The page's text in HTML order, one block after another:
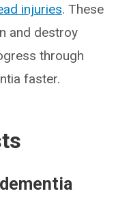
injuries. These
and destroy
through
faster.